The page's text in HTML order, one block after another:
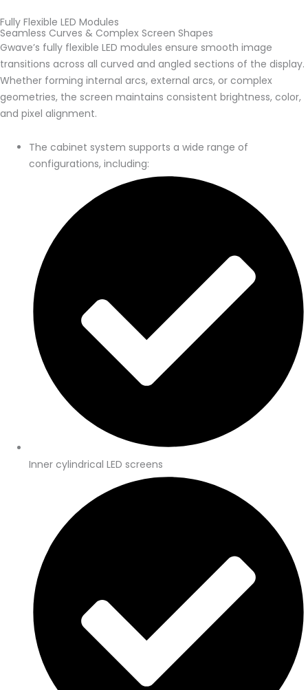
Fully Flexible LED Modules
Seamless Curves & Complex Screen Shapes
Gwave’s fully flexible LED modules ensure smooth image
transitions across all curved and angled sections of the display.
Whether forming internal arcs, external arcs, or complex
geometries, the screen maintains consistent brightness, color,
and pixel alignment.
The cabinet system supports a wide range of
configurations, including:
Inner cylindrical LED screens